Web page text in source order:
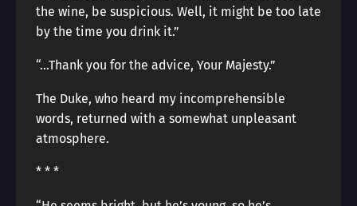
the wine, be suspicious. Well, it might be too late
by the time you drink it.”
“…Thank you for the advice, Your Majesty.”
The Duke, who heard my incomprehensible
words, returned with a somewhat unpleasant
atmosphere.
* * *